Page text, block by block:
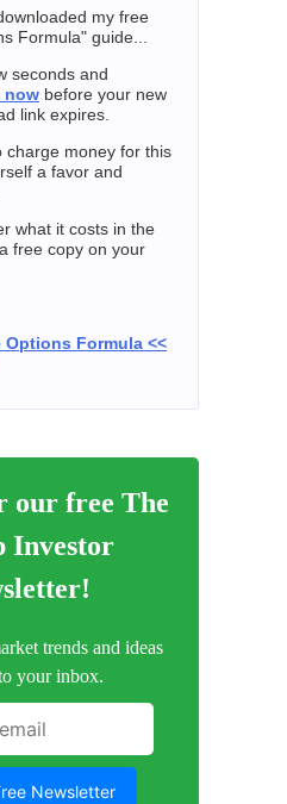
my free
Formula" guide...
seconds and
now before your new
link expires.
charge money for this
a favor and
what it costs in the
free copy on your
Options Formula <<
our free The
Investor
trends and ideas
your inbox.
Newsletter